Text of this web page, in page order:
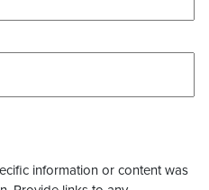
information or content was